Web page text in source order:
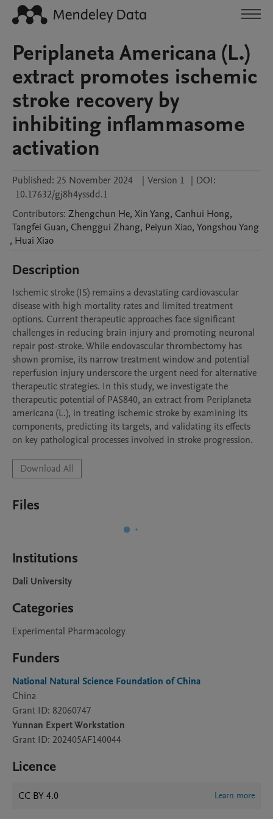
Periplaneta Americana (L.)
extract promotes ischemic
stroke recovery by
inhibiting inflammasome
activation
Published: 25 November 2024 | Version 1 | DOI:
10.17632/gj8h4yssdd.1
Contributors: Zhengchun He, XinYang, Canhui Hong,
Tangfei Guan, Chenggui Zhang, Peiyun Xiao, YongshouYang
, Huai Xiao
Description
Ischemic stroke (IS) remains a devastating cardiovascular
disease with high mortality rates and limited treatment
options. Current therapeutic approaches face significant
challenges in reducing brain injury and promoting neuronal
repair post-stroke. While endovascular thrombectomy has
shown promise, its narrow treatment window and potential
reperfusion injury underscore the urgent need for alternative
therapeutic strategies. In this study, we investigate the
therapeutic potential of PAS840, an extract from Periplaneta
americana (L.), in treating ischemic stroke by examining its
components, predicting its targets, and validating its effects
on key pathological processes involved in stroke progression.
Download All
Files
Institutions
Dali University
Categories
Experimental Pharmacology
Funders
National Natural Science Foundation of China
China
Grant ID: 82060747
Yunnan Expert Workstation
Grant ID: 202405AF140044
Licence
CC BY 4.0 Learn more